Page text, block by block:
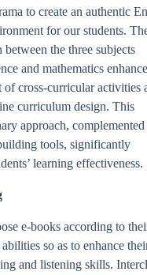
to create an authentic
for our students.
the three subjects
and mathematics
of cross-curricular activities
curriculum design. This
approach,
tools, significantly
learning effectiveness.
e-books according to
so as to enhance
and listening skills.